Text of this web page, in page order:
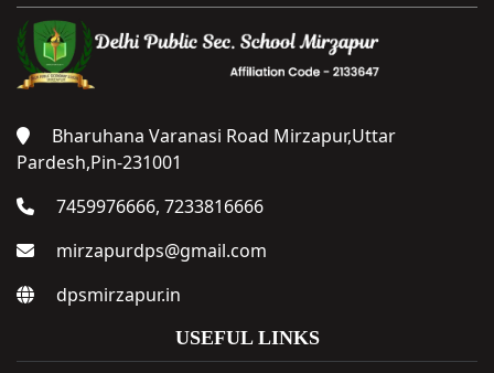
Bharuhana Varanasi Road Mirzapur,Uttar
Pardesh,Pin-231001
7459976666, 7233816666
mirzapurdps@gmail.com
dpsmirzapur.in
USEFUL LINKS